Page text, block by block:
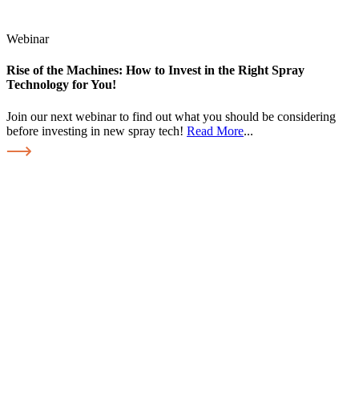
Webinar
Rise of the Machines: How to Invest in the Right Spray
Technology for You!
Join our next webinar to find out what you should be considering
before investing in new spray tech! Read More...